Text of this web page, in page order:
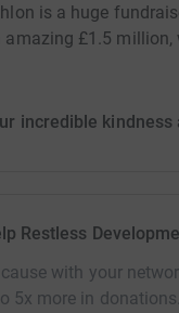
is a huge
amazing £1.5
incredible kindness
Restless
with your
5x more in